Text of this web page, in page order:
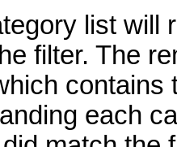
list will
filter. The
contains
each